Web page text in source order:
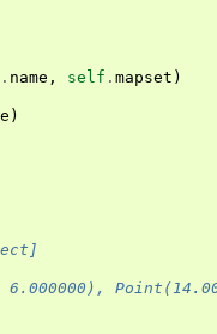
. name , self . mapset )
)